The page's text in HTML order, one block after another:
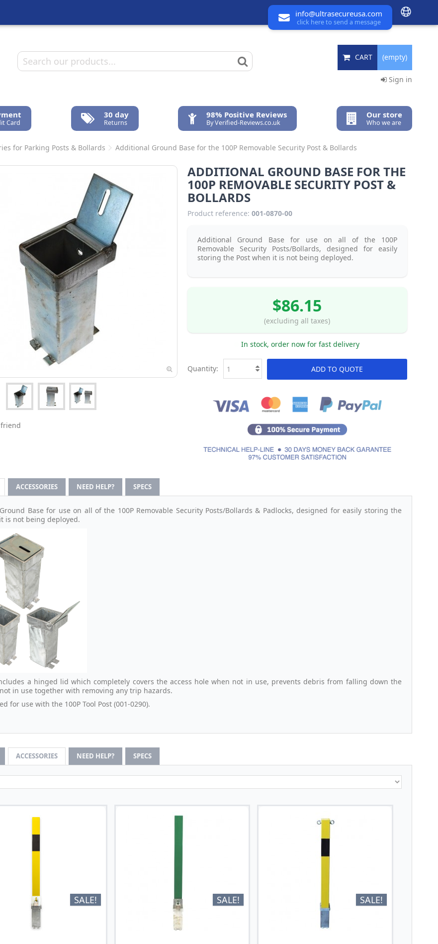
info@ultrasecureusa.com
click here to send a message
CART (empty)
Sign in
Card
30 day
Returns
98% Positive Reviews
By Verified-Reviews.co.uk
Our store
Who we are
for Parking Posts & Bollards Additional Ground Base for the 100P Removable Security Post & Bollards
ADDITIONAL GROUND BASE FOR THE
100P REMOVABLE SECURITY POST &
BOLLARDS
Product reference: 001-0870-00
Additional Ground Base for use on all of the 100P
Removable Security Posts/Bollards, designed for easily
storing the Post when it is not being deployed.
$86.15
(excluding all taxes)
In stock, order now for fast delivery
ADD TO QUOTE
Quantity:
ACCESSORIES NEED HELP? SPECS
Base for use on all of the 100P Removable Security Posts/Bollards & Padlocks, designed for easily storing the
is not being deployed.
a hinged lid which completely covers the access hole when not in use, prevents debris from falling down the
in use together with removing any trip hazards.
for use with the 100P Tool Post (001-0290).
ACCESSORIES NEED HELP? SPECS
SALE! SALE! SALE!